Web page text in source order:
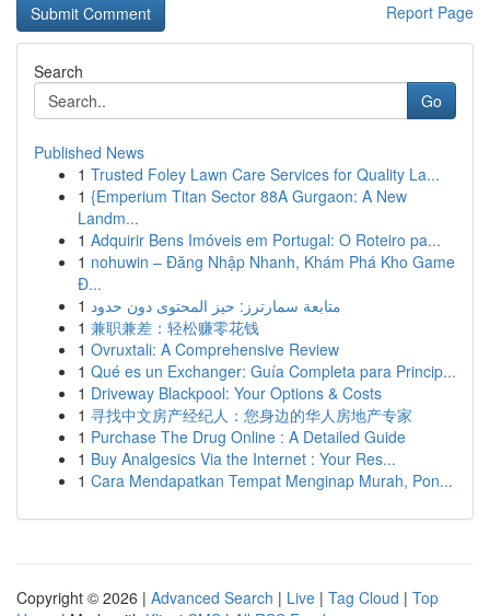
Report Page
Search
Go
Published News
1 Trusted Foley Lawn Care Services for Quality La...
1 {Emperium Titan Sector 88A Gurgaon: A New
Landm...
1 Adquirir Bens Imóveis em Portugal: O Roteiro pa...
1 nohuwin – Đăng Nhập Nhanh, Khám Phá Kho Game
Đ...
1 متابعة سمارترز: حيز المحتوى دون حدود
1 兼职兼差：轻松赚零花钱
1 Ovruxtali: A Comprehensive Review
1 Qué es un Exchanger: Guía Completa para Princip...
1 Driveway Blackpool: Your Options & Costs
1 寻找中文房产经纪人：您身边的华人房地产专家
1 Purchase The Drug Online : A Detailed Guide
1 Buy Analgesics Via the Internet : Your Res...
1 Cara Mendapatkan Tempat Menginap Murah, Pon...
Copyright © 2026 | Advanced Search | Live | Tag Cloud | Top